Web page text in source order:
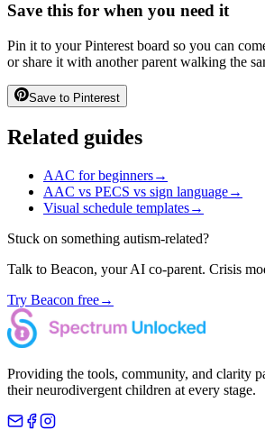
Save this for when you need it
Pin it to your Pinterest board so you can
or share it with another parent walking the
Save to Pinterest
Related guides
AAC for beginners→
AAC vs PECS vs sign language→
Visual schedule templates→
Stuck on something autism-related?
Talk to Beacon, your AI co-parent. Crisis
Try Beacon free→
Providing the tools, community, and clarity
their neurodivergent children at every stage.